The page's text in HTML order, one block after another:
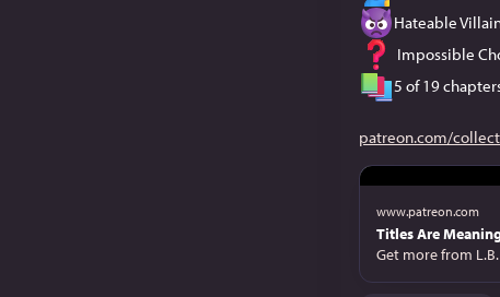
Hateable
Impossible
5 of 19
patreon.com/
www.patreon.com
Titles Are
Get more from